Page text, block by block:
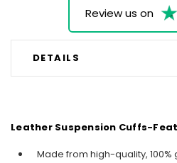
Review us on
DETAILS
Leather Suspension Cuffs-
Made from high-quality,